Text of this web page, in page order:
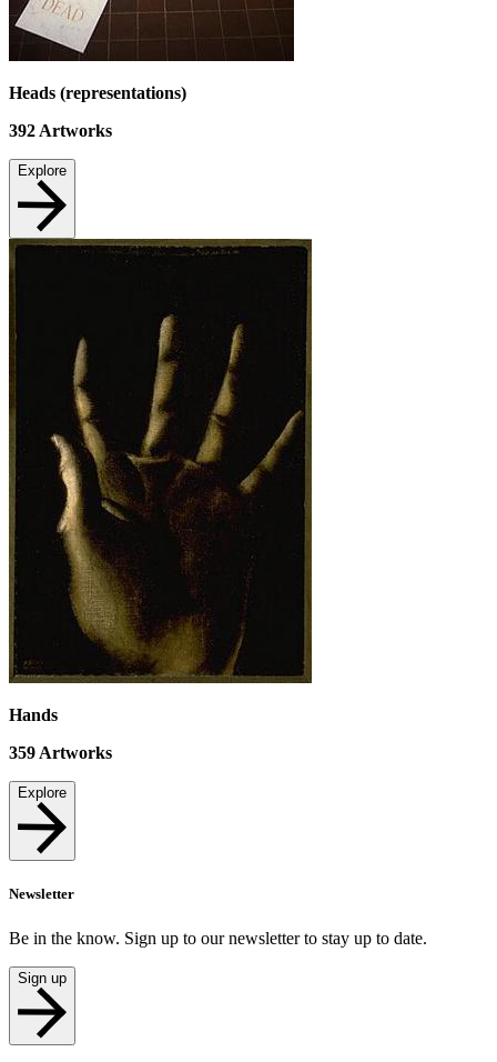
Heads (representations)
392 Artworks
Explore
Hands
359 Artworks
Explore
Newsletter
Be in the know. Sign up to our newsletter to stay up to date.
Sign up